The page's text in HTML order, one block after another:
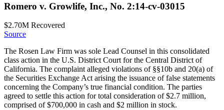
Romero v. Growlife, Inc., No. 2:14-cv-03015
$2.70M Recovered
Source
The Rosen Law Firm was sole Lead Counsel in this consolidated
class action in the U.S. District Court for the Central District of
California. The complaint alleged violations of §§10b and 20(a) of
the Securities Exchange Act arising the issuance of false statements
concerning the Company’s true financial condition. The parties
agreed to settle this action for total consideration of $2.7 million,
comprised of $700,000 in cash and $2 million in stock.